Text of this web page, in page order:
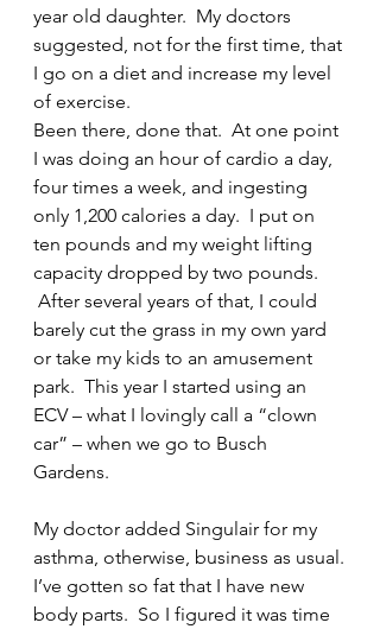
year old daughter.  My doctors
suggested, not for the first time, that
I go on a diet and increase my level
of exercise.
Been there, done that.  At one point
I was doing an hour of cardio a day,
four times a week, and ingesting
only 1,200 calories a day.  I put on
ten pounds and my weight lifting
capacity dropped by two pounds.
After several years of that, I could
barely cut the grass in my own yard
or take my kids to an amusement
park.  This year I started using an
ECV – what I lovingly call a “clown
car” – when we go to Busch
Gardens.
My doctor added Singulair for my
asthma, otherwise, business as usual.
I’ve gotten so fat that I have new
body parts.  So I figured it was time